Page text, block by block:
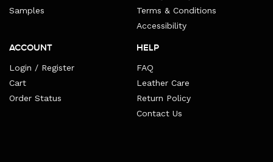
Samples
Terms & Conditions
Accessibility
ACCOUNT
Login / Register
Cart
Order Status
HELP
FAQ
Leather Care
Return Policy
Contact Us